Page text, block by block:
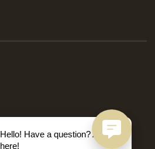
Hello! Have a question? Ask
here!